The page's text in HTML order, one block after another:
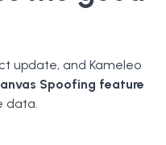
update, and Kameleo
Spoofing feature
data.